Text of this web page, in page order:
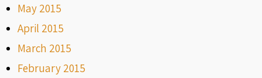
May 2015
April 2015
March 2015
February 2015